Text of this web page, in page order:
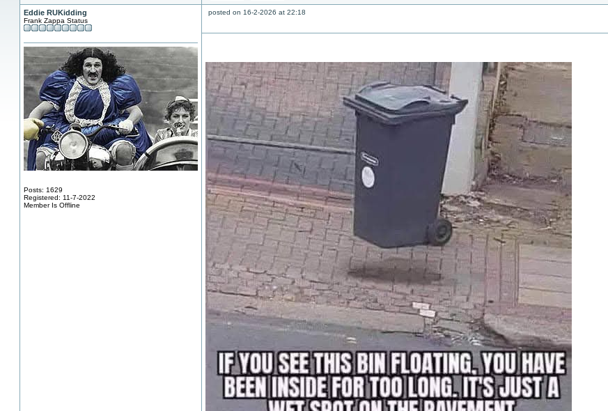
Eddie RUKidding
Frank Zappa Status
Posts: 1629
Registered: 11-7-2022
Member Is Offline
posted on 16-2-2026 at 22:18